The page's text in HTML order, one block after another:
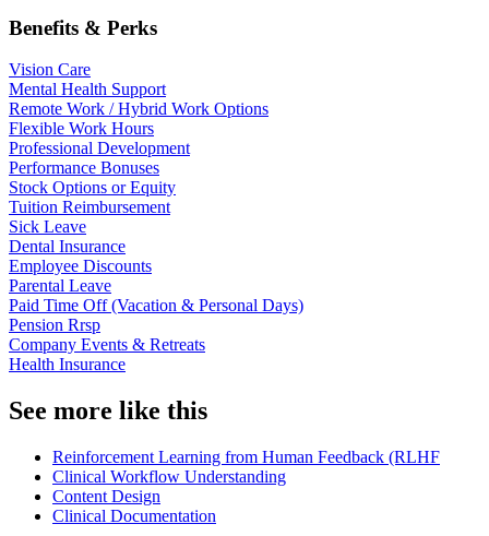
Benefits & Perks
Vision Care
Mental Health Support
Remote Work / Hybrid Work Options
Flexible Work Hours
Professional Development
Performance Bonuses
Stock Options or Equity
Tuition Reimbursement
Sick Leave
Dental Insurance
Employee Discounts
Parental Leave
Paid Time Off (Vacation & Personal Days)
Pension Rrsp
Company Events & Retreats
Health Insurance
See more like this
Reinforcement Learning from Human Feedback (RLHF
Clinical Workflow Understanding
Content Design
Clinical Documentation